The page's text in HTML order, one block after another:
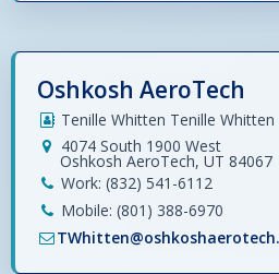
Oshkosh AeroTech
Tenille Whitten Tenille Whitten
4074 South 1900 West
Oshkosh AeroTech, UT 84067
Work: (832) 541-6112
Mobile: (801) 388-6970